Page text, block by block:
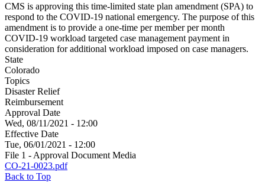
CMS is approving this time-limited state plan amendment (SPA) to
respond to the COVID-19 national emergency. The purpose of this
amendment is to provide a one-time per member per month
COVID-19 workload targeted case management payment in
consideration for additional workload imposed on case managers.
State
Colorado
Topics
Disaster Relief
Reimbursement
Approval Date
Wed, 08/11/2021 - 12:00
Effective Date
Tue, 06/01/2021 - 12:00
File 1 - Approval Document Media
CO-21-0023.pdf
Back to Top